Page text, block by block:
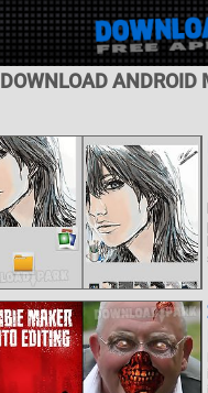
DOWNLOAD ANDROID